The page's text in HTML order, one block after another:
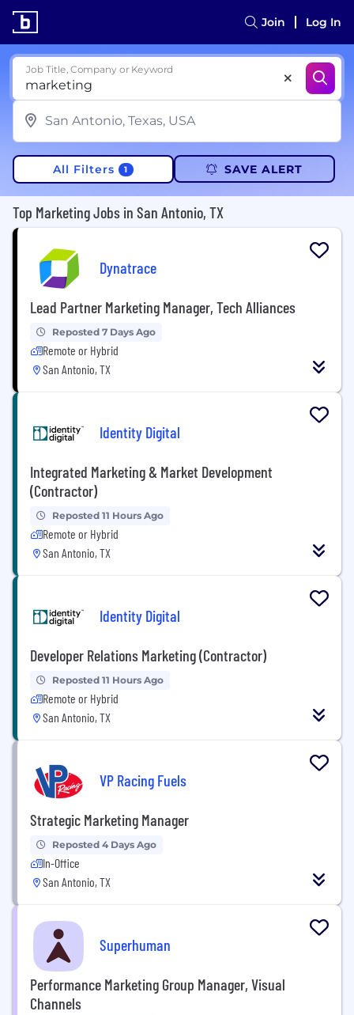
Join Log In
Job Title, Company or Keyword
All Filters 1 SAVE ALERT
Top Marketing Jobs in San Antonio, TX
Dynatrace
Lead Partner Marketing Manager, Tech Alliances
Reposted 7 Days Ago
Remote or Hybrid
San Antonio, TX
Identity Digital
Integrated Marketing & Market Development
(Contractor)
Reposted 11 Hours Ago
Remote or Hybrid
San Antonio, TX
Identity Digital
Developer Relations Marketing (Contractor)
Reposted 11 Hours Ago
Remote or Hybrid
San Antonio, TX
VP Racing Fuels
Strategic Marketing Manager
Reposted 4 Days Ago
In-Office
San Antonio, TX
Superhuman
Performance Marketing Group Manager, Visual
Channels